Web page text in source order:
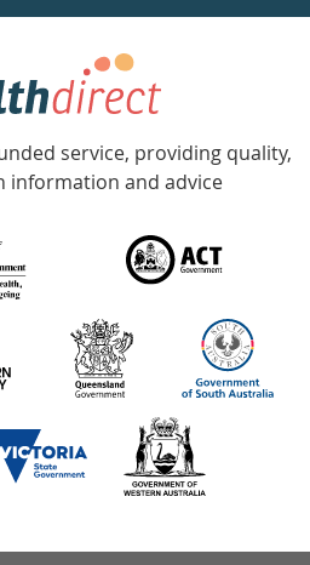
service, providing quality,
information and advice